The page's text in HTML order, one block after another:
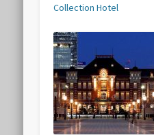
Collection Hotel